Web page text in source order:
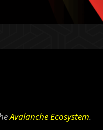
Avalanche Ecosystem.